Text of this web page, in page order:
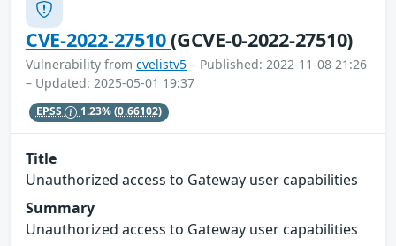
CVE-2022-27510(GCVE-0-2022-27510)
Vulnerability from cvelistv5 – Published: 2022-11-08 21:26
– Updated: 2025-05-01 19:37
EPSS 1.23%(0.66102)
Title
Unauthorized access to Gateway user capabilities
Summary
Unauthorized access to Gateway user capabilities